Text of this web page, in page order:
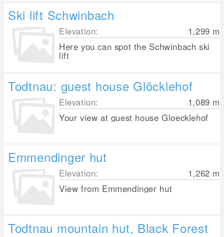
Ski lift Schwinbach
Elevation: 1,299 m
Here you can spot the Schwinbach ski
lift
Todtnau: guest house Glöcklehof
Elevation: 1,089 m
Your view at guest house Gloecklehof
Emmendinger hut
Elevation: 1,262 m
View from Emmendinger hut
Todtnau mountain hut, Black Forest